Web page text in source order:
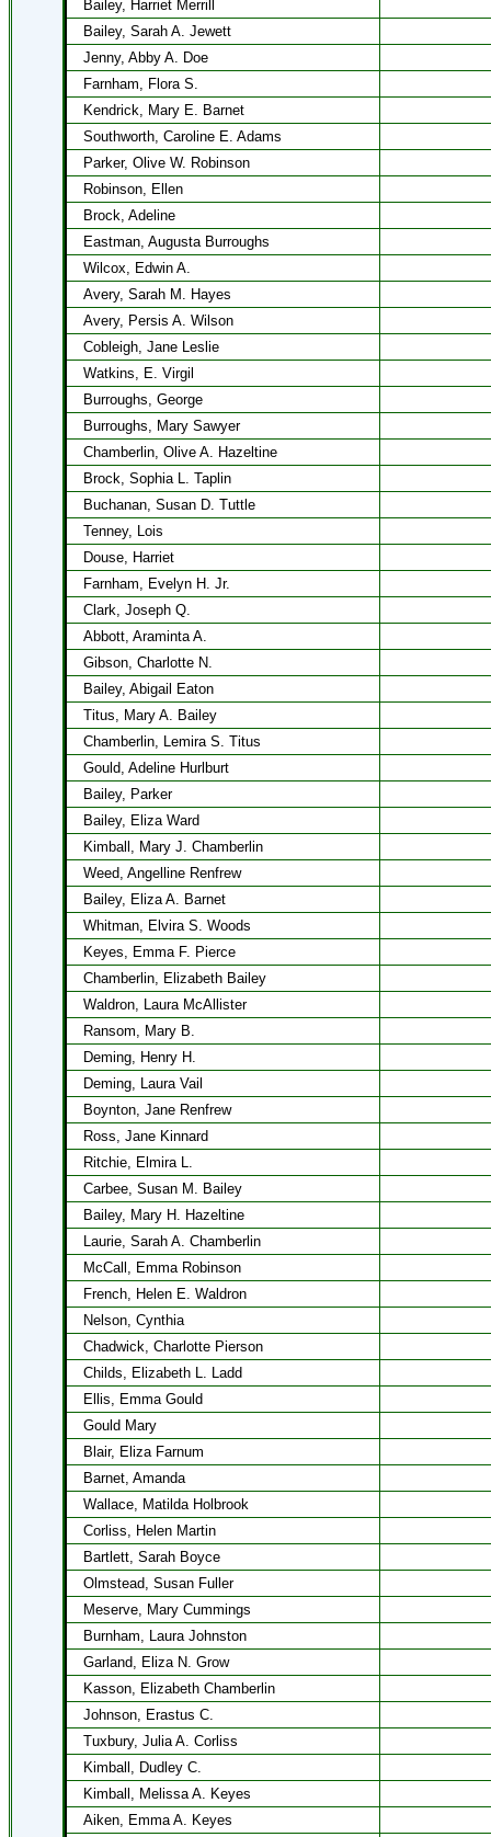
Bailey, Harriet Merrill
Bailey, Sarah A. Jewett
Jenny, Abby A. Doe
Farnham, Flora S.
Kendrick, Mary E. Barnet
Southworth, Caroline E. Adams
Parker, Olive W. Robinson
Robinson, Ellen
Brock, Adeline
Eastman, Augusta Burroughs
Wilcox, Edwin A.
Avery, Sarah M. Hayes
Avery, Persis A. Wilson
Cobleigh, Jane Leslie
Watkins, E. Virgil
Burroughs, George
Burroughs, Mary Sawyer
Chamberlin, Olive A. Hazeltine
Brock, Sophia L. Taplin
Buchanan, Susan D. Tuttle
Tenney, Lois
Douse, Harriet
Farnham, Evelyn H. Jr.
Clark, Joseph Q.
Abbott, Araminta A.
Gibson, Charlotte N.
Bailey, Abigail Eaton
Titus, Mary A. Bailey
Chamberlin, Lemira S. Titus
Gould, Adeline Hurlburt
Bailey, Parker
Bailey, Eliza Ward
Kimball, Mary J. Chamberlin
Weed, Angelline Renfrew
Bailey, Eliza A. Barnet
Whitman, Elvira S. Woods
Keyes, Emma F. Pierce
Chamberlin, Elizabeth Bailey
Waldron, Laura McAllister
Ransom, Mary B.
Deming, Henry H.
Deming, Laura Vail
Boynton, Jane Renfrew
Ross, Jane Kinnard
Ritchie, Elmira L.
Carbee, Susan M. Bailey
Bailey, Mary H. Hazeltine
Laurie, Sarah A. Chamberlin
McCall, Emma Robinson
French, Helen E. Waldron
Nelson, Cynthia
Chadwick, Charlotte Pierson
Childs, Elizabeth L. Ladd
Ellis, Emma Gould
Gould Mary
Blair, Eliza Farnum
Barnet, Amanda
Wallace, Matilda Holbrook
Corliss, Helen Martin
Bartlett, Sarah Boyce
Olmstead, Susan Fuller
Meserve, Mary Cummings
Burnham, Laura Johnston
Garland, Eliza N. Grow
Kasson, Elizabeth Chamberlin
Johnson, Erastus C.
Tuxbury, Julia A. Corliss
Kimball, Dudley C.
Kimball, Melissa A. Keyes
Aiken, Emma A. Keyes